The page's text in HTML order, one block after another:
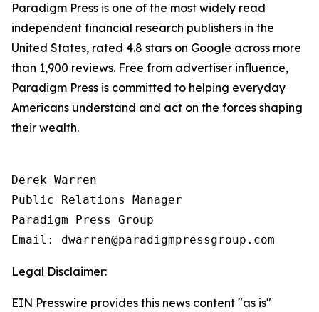
Paradigm Press is one of the most widely read
independent financial research publishers in the
United States, rated 4.8 stars on Google across more
than 1,900 reviews. Free from advertiser influence,
Paradigm Press is committed to helping everyday
Americans understand and act on the forces shaping
their wealth.
Derek Warren
Public Relations Manager
Paradigm Press Group
Email: dwarren@paradigmpressgroup.com
Legal Disclaimer:
EIN Presswire provides this news content "as is"